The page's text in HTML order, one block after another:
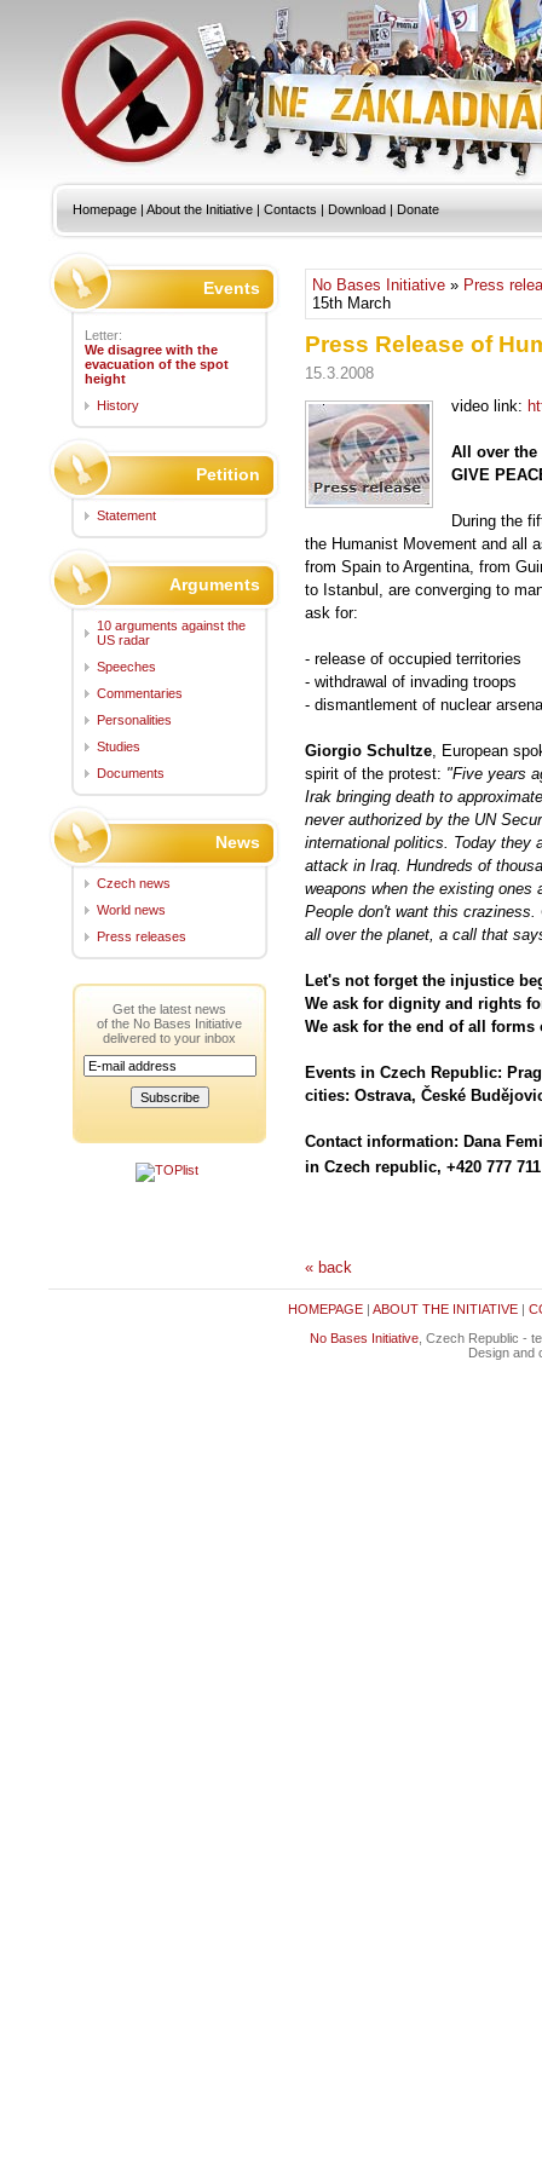
Homepage | About the Initiative | Contacts | Download | Donate
No Bases Initiative » Press
15th March
Press Release of
15.3.2008
video link:
All over the
GIVE
During the
the Humanist Movement and all
from Spain to Argentina, from
to Istanbul, are converging to
ask for:
- release of occupied territories
- withdrawal of invading troops
- dismantlement of nuclear
Giorgio Schultze, European
spirit of the protest: "Five years
Irak bringing death to
never authorized by the UN
international politics. Today they
attack in Iraq. Hundreds of
weapons when the existing ones
People don't want this
all over the planet, a call that
Let's not forget the injustice
We ask for dignity and rights
We ask for the end of all forms
Events in Czech Republic:
cities: Ostrava, České
Contact information: Dana
in Czech republic, +420 777 711
« back
Events
Letter:
We disagree with the
evacuation of the spot
height
History
Petition
Statement
Arguments
10 arguments against the
US radar
Speeches
Commentaries
Personalities
Studies
Documents
News
Czech news
World news
Press releases
Get the latest news
of the No Bases Initiative
delivered to your inbox
HOMEPAGE| ABOUT THE INITIATIVE|
No Bases Initiative, Czech Republic -
Design and